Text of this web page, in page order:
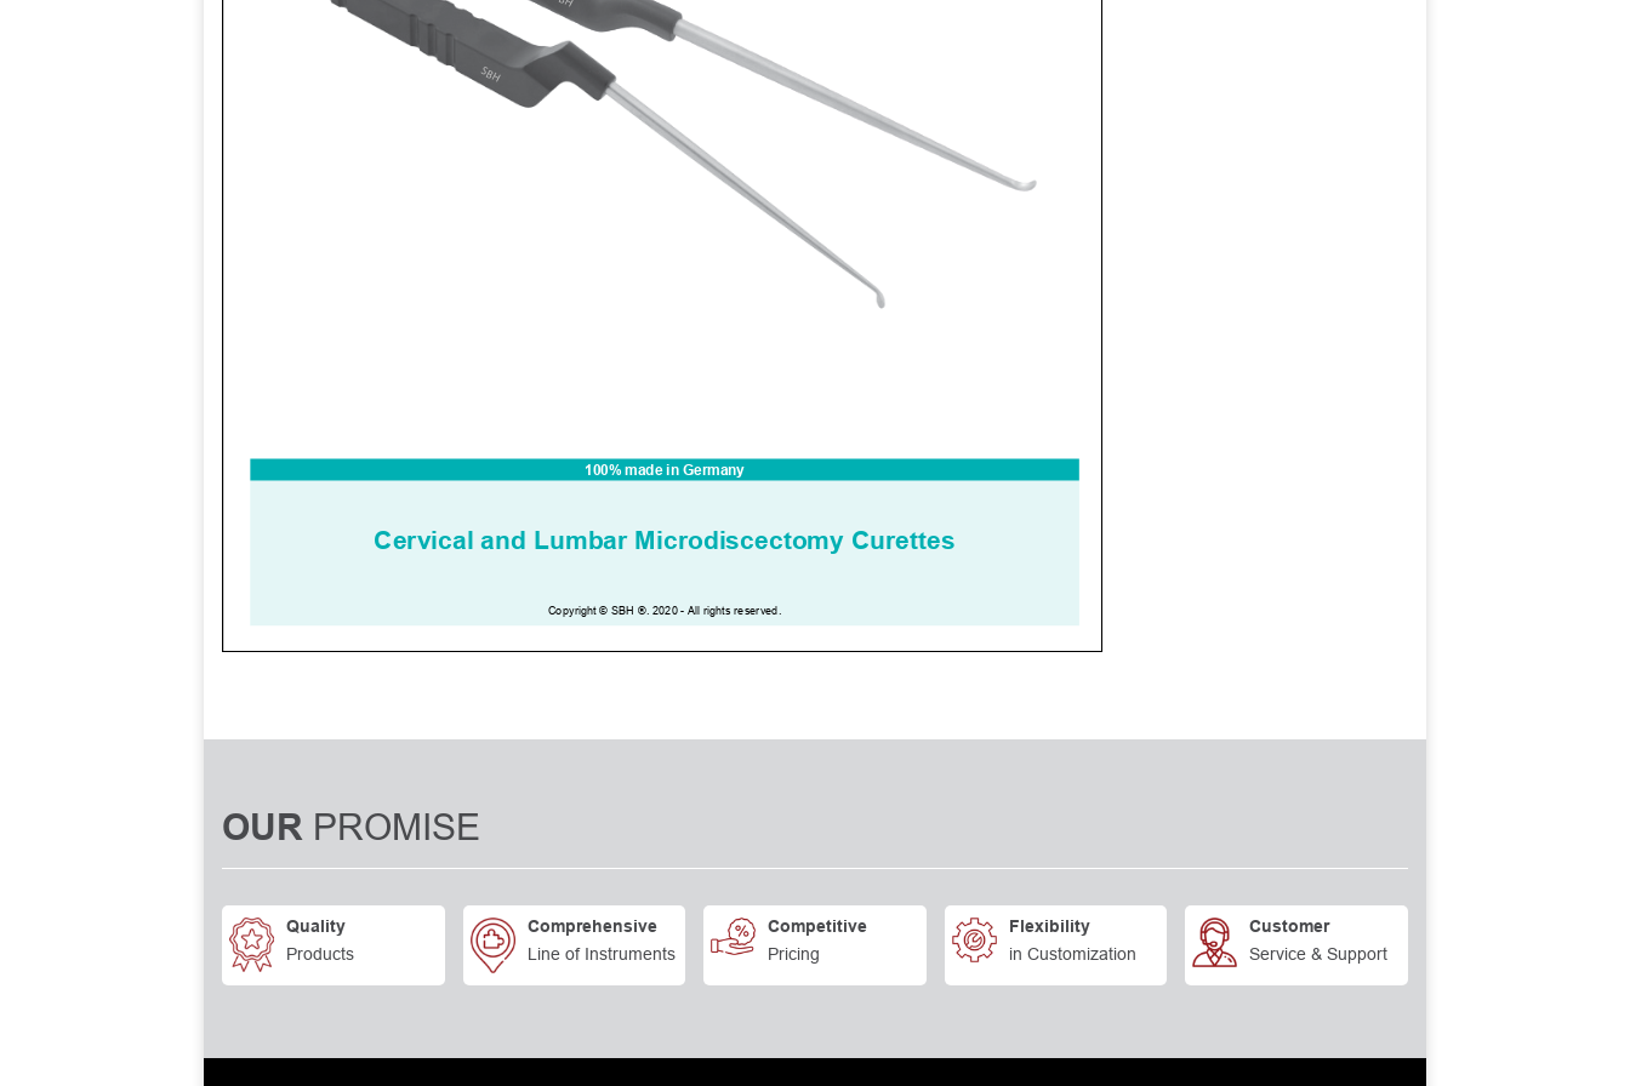
OUR PROMISE
Quality
Products
Comprehensive
Line of Instruments
Competitive
Pricing
Flexibility
in Customization
Customer
Service & Support